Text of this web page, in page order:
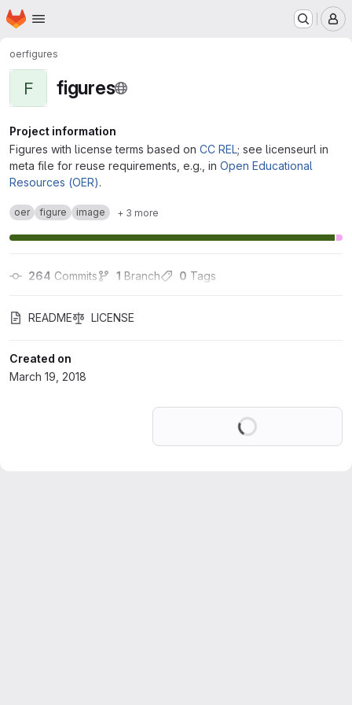
Skip to main content
Homepage
oerfigures
F figures
Project information
Figures with license terms based on CC REL; see licenseurl in
meta file for reuse requirements, e.g., in Open Educational
Resources (OER).
oer figure image + 3 more
264 Commits 1 Branch 0 Tags
README LICENSE
Created on
March 19, 2018